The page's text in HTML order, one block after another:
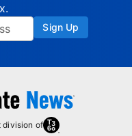
Sign Up
division of